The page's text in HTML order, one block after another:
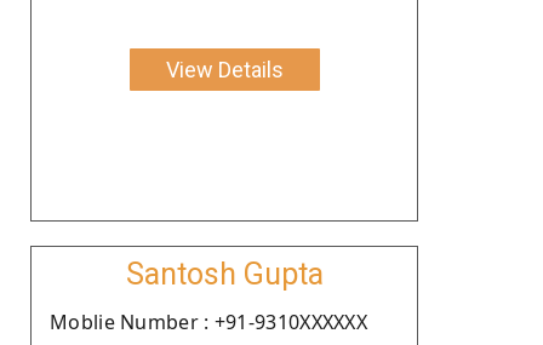
View Details
Santosh Gupta
Moblie Number : +91-9310XXXXXX